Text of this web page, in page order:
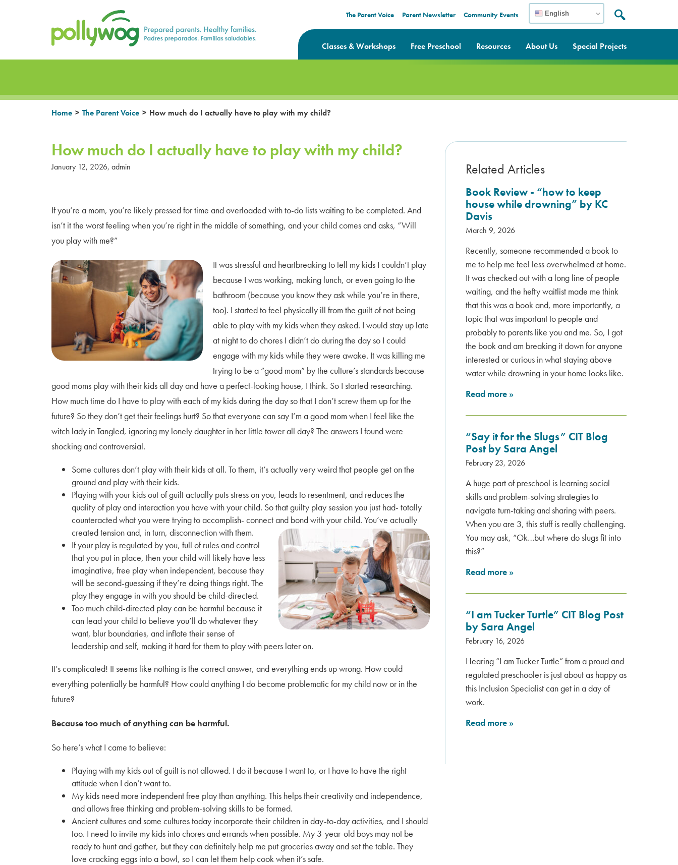
Prepared parents. Healthy Families. The Parent Voice Parent Newsletter Community Events English Search:
Search
Classes & Workshops Free Preschool Resources About Us Special Projects
Home > The Parent Voice > How much do I actually have to play with my child?
How much do I actually have to play with my child?
January 12, 2026, admin
If you’re a mom, you’re likely pressed for time and overloaded with to-do lists waiting to be completed. And
isn’t it the worst feeling when you’re right in the middle of something, and your child comes and asks, “Will
you play with me?”
It was stressful and heartbreaking to tell my kids I couldn’t play
because I was working, making lunch, or even going to the
bathroom (because you know they ask while you’re in there,
too). I started to feel physically ill from the guilt of not being
able to play with my kids when they asked. I would stay up late
at night to do chores I didn’t do during the day so I could
engage with my kids while they were awake. It was killing me
trying to be a “good mom” by the culture’s standards because
good moms play with their kids all day and have a perfect-looking house, I think. So I started researching.
How much time do I have to play with each of my kids during the day so that I don’t screw them up for the
future? So they don’t get their feelings hurt? So that everyone can say I’m a good mom when I feel like the
witch lady in Tangled, ignoring my lonely daughter in her little tower all day? The answers I found were
shocking and controversial.
Some cultures don’t play with their kids at all. To them, it’s actually very weird that people get on the
ground and play with their kids.
Playing with your kids out of guilt actually puts stress on you, leads to resentment, and reduces the
quality of play and interaction you have with your child. So that guilty play session you just had- totally
counteracted what you were trying to accomplish- connect and bond with your child. You’ve actually
created tension and, in turn, disconnection with them.
If your play is regulated by you, full of rules and control
that you put in place, then your child will likely have less
imaginative, free play when independent, because they
will be second-guessing if they’re doing things right. The
play they engage in with you should be child-directed.
Too much child-directed play can be harmful because it
can lead your child to believe you’ll do whatever they
want, blur boundaries, and inflate their sense of
leadership and self, making it hard for them to play with peers later on.
It’s complicated! It seems like nothing is the correct answer, and everything ends up wrong. How could
everything potentially be harmful? How could anything I do become problematic for my child now or in the
future?
Because too much of anything can be harmful.
So here’s what I came to believe:
Playing with my kids out of guilt is not allowed. I do it because I want to, or I have to have the right
attitude when I don’t want to.
My kids need more independent free play than anything. This helps their creativity and independence,
and allows free thinking and problem-solving skills to be formed.
Ancient cultures and some cultures today incorporate their children in day-to-day activities, and I should
too. I need to invite my kids into chores and errands when possible. My 3-year-old boys may not be
ready to hunt and gather, but they can definitely help me put groceries away and set the table. They
love cracking eggs into a bowl, so I can let them help cook when it’s safe.
Related Articles
Book Review - “how to keep
house while drowning” by KC
Davis
March 9, 2026
Recently, someone recommended a book to
me to help me feel less overwhelmed at home.
It was checked out with a long line of people
waiting, and the hefty waitlist made me think
that this was a book and, more importantly, a
topic that was important to people and
probably to parents like you and me. So, I got
the book and am breaking it down for anyone
interested or curious in what staying above
water while drowning in your home looks like.
Read more »
“Say it for the Slugs” CIT Blog
Post by Sara Angel
February 23, 2026
A huge part of preschool is learning social
skills and problem-solving strategies to
navigate turn-taking and sharing with peers.
When you are 3, this stuff is really challenging.
You may ask, “Ok…but where do slugs fit into
this?”
Read more »
“I am Tucker Turtle” CIT Blog Post
by Sara Angel
February 16, 2026
Hearing “I am Tucker Turtle” from a proud and
regulated preschooler is just about as happy as
this Inclusion Specialist can get in a day of
work.
Read more »